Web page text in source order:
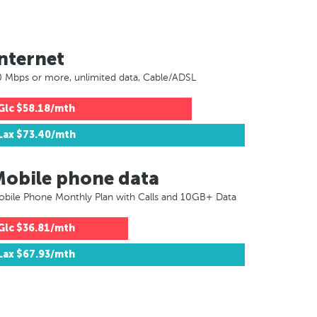
Mbps or more, unlimited data, Cable/ADSL
$58.18/mth
Lax $73.40/mth
phone data
Phone Monthly Plan with Calls and 10GB+ Data
$36.81/mth
Lax $67.93/mth